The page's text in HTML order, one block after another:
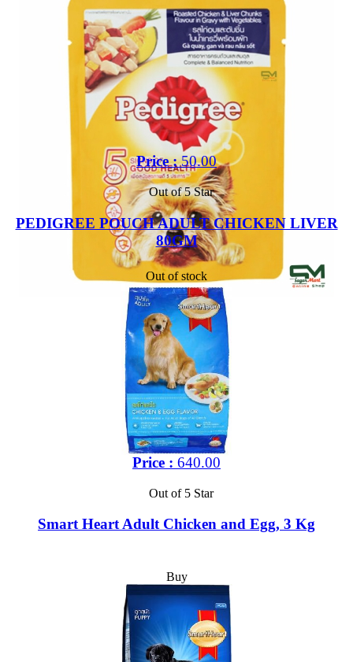
Price :50.00
Out of 5 Star
PEDIGREE POUCH ADULT CHICKEN LIVER
80GM
Out of stock
Price : 640.00
Out of 5 Star
Smart Heart Adult Chicken and Egg, 3 Kg
Buy